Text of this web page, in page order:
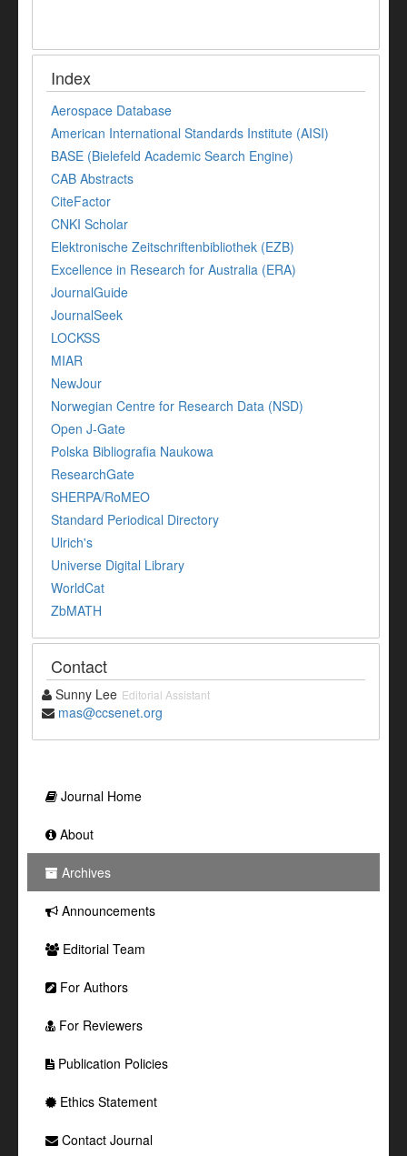
Index
Aerospace Database
American International Standards Institute (AISI)
BASE (Bielefeld Academic Search Engine)
CAB Abstracts
CiteFactor
CNKI Scholar
Elektronische Zeitschriftenbibliothek (EZB)
Excellence in Research for Australia (ERA)
JournalGuide
JournalSeek
LOCKSS
MIAR
NewJour
Norwegian Centre for Research Data (NSD)
Open J-Gate
Polska Bibliografia Naukowa
ResearchGate
SHERPA/RoMEO
Standard Periodical Directory
Ulrich's
Universe Digital Library
WorldCat
ZbMATH
Contact
Sunny Lee Editorial Assistant
mas@ccsenet.org
Journal Home
About
Archives
Announcements
Editorial Team
For Authors
For Reviewers
Publication Policies
Ethics Statement
Contact Journal